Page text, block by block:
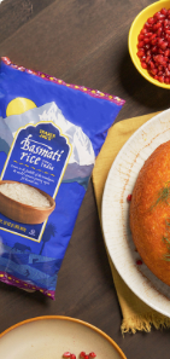
No product found